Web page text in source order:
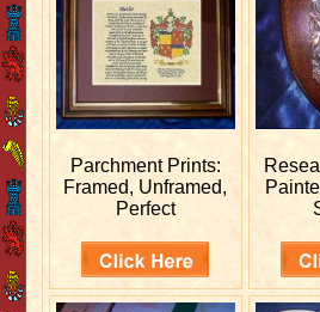
Parchment Prints:
Framed, Unframed,
Perfect